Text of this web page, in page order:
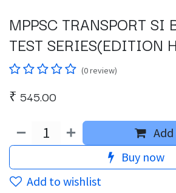
MPPSC TRANSPORT SI
TEST SERIES(EDITION
(0 review)
₹ 545.00
Buy now
Add to wishlist